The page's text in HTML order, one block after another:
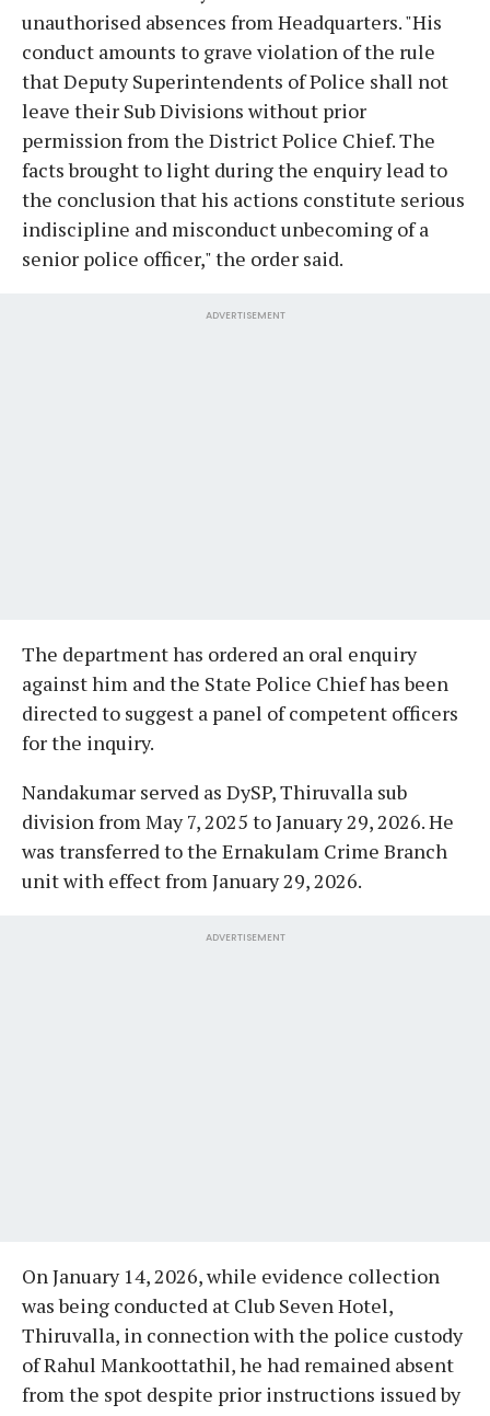
unauthorised absences from Headquarters. "His
conduct amounts to grave violation of the rule
that Deputy Superintendents of Police shall not
leave their Sub Divisions without prior
permission from the District Police Chief. The
facts brought to light during the enquiry lead to
the conclusion that his actions constitute serious
indiscipline and misconduct unbecoming of a
senior police officer," the order said.
ADVERTISEMENT
The department has ordered an oral enquiry
against him and the State Police Chief has been
directed to suggest a panel of competent officers
for the inquiry.
Nandakumar served as DySP, Thiruvalla sub
division from May 7, 2025 to January 29, 2026. He
was transferred to the Ernakulam Crime Branch
unit with effect from January 29, 2026.
ADVERTISEMENT
On January 14, 2026, while evidence collection
was being conducted at Club Seven Hotel,
Thiruvalla, in connection with the police custody
of Rahul Mankoottathil, he had remained absent
from the spot despite prior instructions issued by